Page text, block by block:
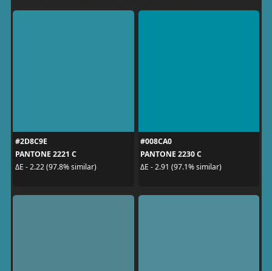
#2D8C9E
PANTONE 2221 C
ΔE - 2.22 (97.8% similar)
#008CA0
PANTONE 2230 C
ΔE - 2.91 (97.1% similar)